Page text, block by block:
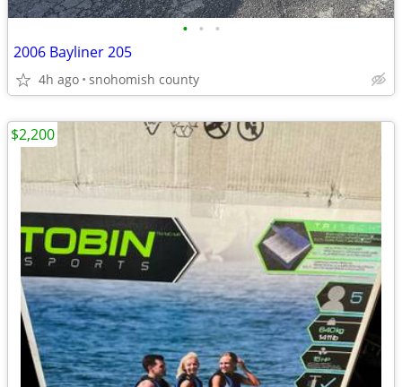
• • •
2006 Bayliner 205
4h ago snohomish county
$2,200